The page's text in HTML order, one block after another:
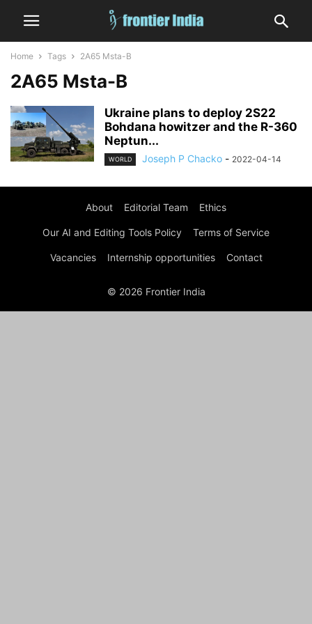
Home Tags 2A65 Msta-B
2A65 Msta-B
Ukraine plans to deploy 2S22
Bohdana howitzer and the R-360
Neptun...
WORLD Joseph P Chacko - 2022-04-14
About Editorial Team Ethics
Our AI and Editing Tools Policy Terms of Service
Vacancies Internship opportunities Contact
© 2026 Frontier India